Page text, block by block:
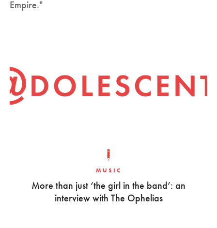
Empire."
MUSIC
More than just ‘the girl in the band’: an
interview with The Ophelias